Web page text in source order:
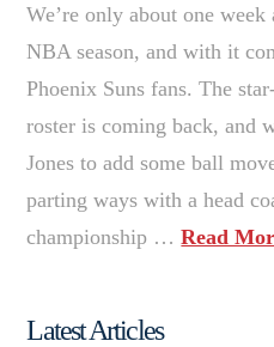
We’re only about one
NBA season, and with it
Phoenix Suns fans. The
roster is coming back, and
Jones to add some ball
parting ways with a head
championship …Read
Latest Articles